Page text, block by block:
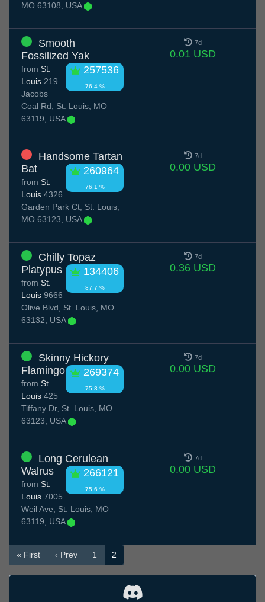
MO 63108, USA
Smooth
Fossilized Yak
257536
76.4 %
from St.
Louis 219
Jacobs
Coal Rd, St. Louis, MO
63119, USA
7d
0.01 USD
Handsome Tartan
Bat
260964
76.1 %
from St.
Louis 4326
Garden Park Ct, St. Louis,
MO 63123, USA
7d
0.00 USD
Chilly Topaz
Platypus
134406
87.7 %
from St.
Louis 9666
Olive Blvd, St. Louis, MO
63132, USA
7d
0.36 USD
Skinny Hickory
Flamingo
269374
75.3 %
from St.
Louis 425
Tiffany Dr, St. Louis, MO
63123, USA
7d
0.00 USD
Long Cerulean
Walrus
266121
75.6 %
from St.
Louis 7005
Weil Ave, St. Louis, MO
63119, USA
7d
0.00 USD
« First ‹ Prev 1 2